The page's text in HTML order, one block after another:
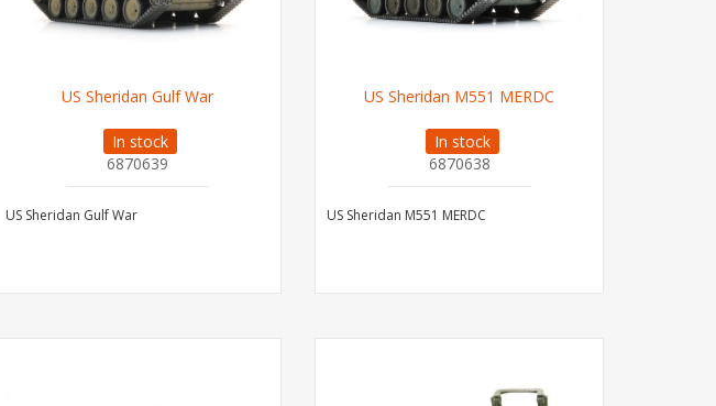
US Sheridan Gulf War
In stock
6870639
US Sheridan Gulf War
US Sheridan M551 MERDC
In stock
6870638
US Sheridan M551 MERDC